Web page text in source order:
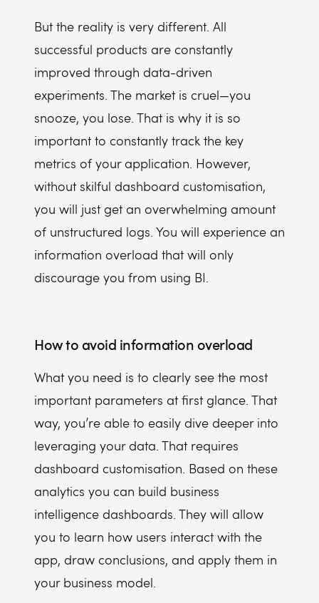
But the reality is very different. All
successful products are constantly
improved through data-driven
experiments. The market is cruel—you
snooze, you lose. That is why it is so
important to constantly track the key
metrics of your application. However,
without skilful dashboard customisation,
you will just get an overwhelming amount
of unstructured logs. You will experience an
information overload that will only
discourage you from using BI.
How to avoid information overload
What you need is to clearly see the most
important parameters at first glance. That
way, you’re able to easily dive deeper into
leveraging your data. That requires
dashboard customisation. Based on these
analytics you can build business
intelligence dashboards. They will allow
you to learn how users interact with the
app, draw conclusions, and apply them in
your business model.